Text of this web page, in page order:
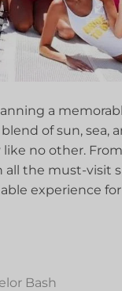
a
of sun, sea,
no other.
⁣the must-visit
experience
Bash